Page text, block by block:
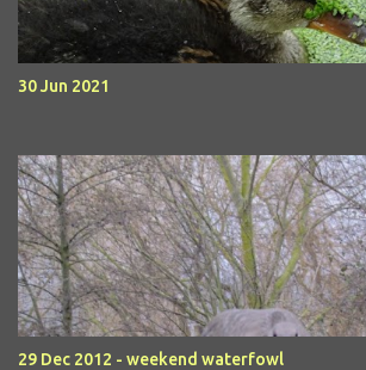
30 Jun 2021
29 Dec 2012 - weekend waterfowl